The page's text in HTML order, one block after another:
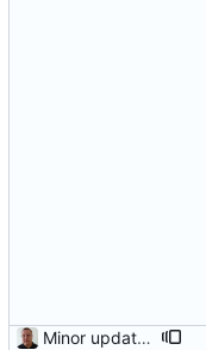
Minor updates of the documentation.